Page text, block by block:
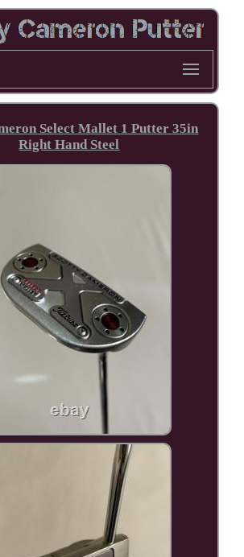
Select Mallet 1 Putter 35in
Right Hand Steel